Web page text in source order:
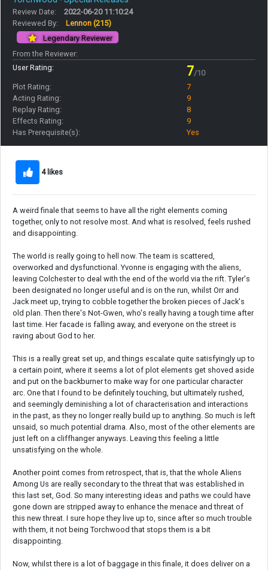
Review Date:
2022-06-20 11:10:24
Reviewed By:
Lennon (215)
Legendary Reviewer
From the Reviewer:
User Rating:
7/10
Plot Rating:
7
Acting Rating:
9
Replay Rating:
8
Effects Rating:
9
Has Prerequisite(s):
Yes
4 likes
A weird finale that seems to have all the right elements coming
together, only to not resolve most. And what is resolved, feels rushed
and disappointing.
The world is really going to hell now. The team is scattered,
overworked and dysfunctional. Yvonne is engaging with the aliens,
leaving Colchester to deal with the end of the world via the rift. Tyler's
been designated no longer useful and is on the run, whilst Orr and
Jack meet up, trying to cobble together the broken pieces of Jack's
old plan. Then there's Not-Gwen, who's really having a tough time after
last time. Her facade is falling away, and everyone on the street is
raving about God to her.
This is a really great set up, and things escalate quite satisfyingly up to
a certain point, where it seems a lot of plot elements get shoved aside
and put on the backburner to make way for one particular character
arc. One that I found to be definitely touching, but ultimately rushed,
and seemingly deminishing a lot of characterisation and interactions
in the past, as they no longer really build up to anything. So much is left
unsaid, so much potential drama. Also, most of the other elements are
just left on a cliffhanger anyways. Leaving this feeling a little
unsatisfying on the whole.
Another point comes from retrospect, that is, that the whole Aliens
Among Us are really secondary to the threat that was established in
this last set, God. So many interesting ideas and paths we could have
gone down are stripped away to enhance the menace and threat of
this new threat. I sure hope they live up to, since after so much trouble
with them, it not being Torchwood that stops them is a bit
disappointing.
Now, whilst there is a lot of baggage in this finale, it does deliver on a